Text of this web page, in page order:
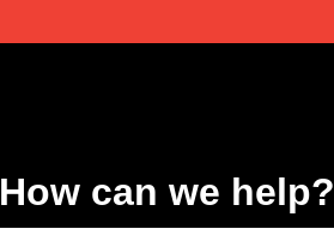
How can we help?